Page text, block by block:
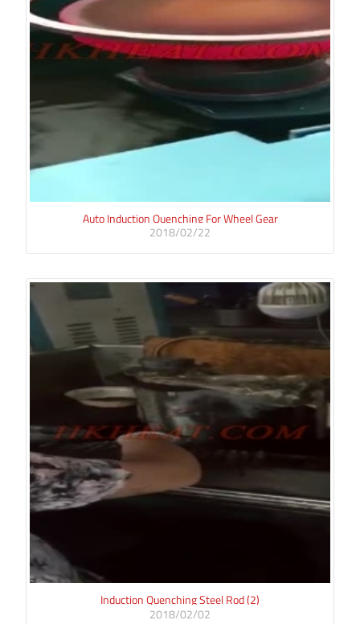
Auto Induction Quenching For Wheel Gear
2018/02/22
Induction Quenching Steel Rod (2)
2018/02/02